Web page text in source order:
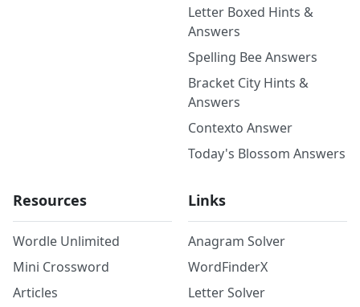
Letter Boxed Hints &
Answers
Spelling Bee Answers
Bracket City Hints &
Answers
Contexto Answer
Today's Blossom Answers
Resources
Wordle Unlimited
Mini Crossword
Articles
Links
Anagram Solver
WordFinderX
Letter Solver